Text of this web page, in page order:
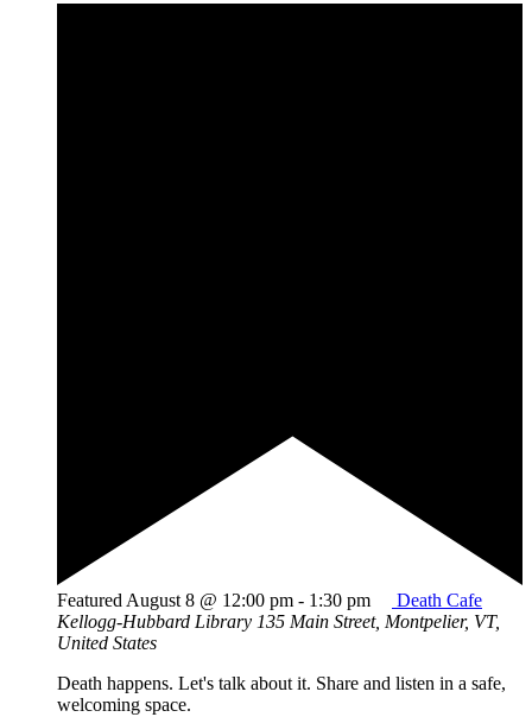
Featured August 8 @ 12:00 pm - 1:30 pm
Death Cafe
Kellogg-Hubbard Library 135 Main Street, Montpelier, VT,
United States
Death happens. Let's talk about it. Share and listen in a safe,
welcoming space.